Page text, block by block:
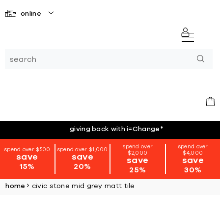
online
giving back with i=Change*
spend over $500
save
15%
spend over $1,000
save
20%
spend over
$2,000
save
25%
spend over
$4,000
save
30%
home civic stone mid grey matt tile